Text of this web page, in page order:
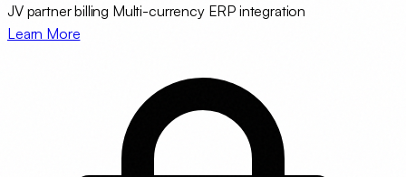
JV partner billing Multi-currency ERP integration
Learn More